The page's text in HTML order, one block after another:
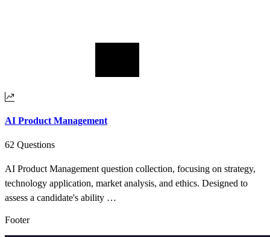
AI Product Management
62 Questions
AI Product Management question collection, focusing on strategy,
technology application, market analysis, and ethics. Designed to
assess a candidate's ability …
Footer